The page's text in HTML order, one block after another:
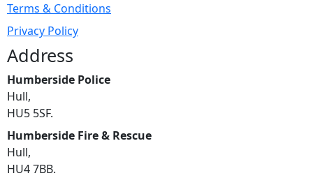
Terms & Conditions
Privacy Policy
Address
Humberside Police
Hull,
HU5 5SF.
Humberside Fire & Rescue
Hull,
HU4 7BB.